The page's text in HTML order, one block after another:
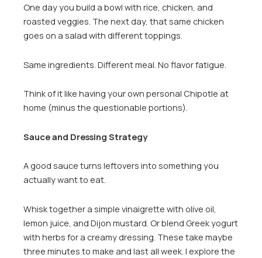
One day you build a bowl with rice, chicken, and
roasted veggies. The next day, that same chicken
goes on a salad with different toppings.
Same ingredients. Different meal. No flavor fatigue.
Think of it like having your own personal Chipotle at
home (minus the questionable portions).
Sauce and Dressing Strategy
A good sauce turns leftovers into something you
actually want to eat.
Whisk together a simple vinaigrette with olive oil,
lemon juice, and Dijon mustard. Or blend Greek yogurt
with herbs for a creamy dressing. These take maybe
three minutes to make and last all week. I explore the